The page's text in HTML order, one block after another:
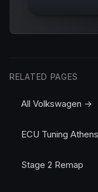
RELATED PAGES
All Volkswagen →
ECU Tuning Athens
Stage 2 Remap